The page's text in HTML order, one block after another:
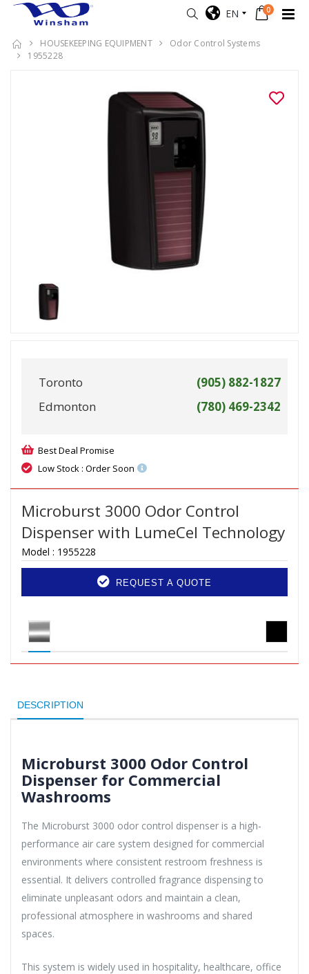
EN 0
HOUSEKEEPING EQUIPMENT
Odor Control Systems
1955228
Toronto
(905) 882-1827
Edmonton
(780) 469-2342
Best Deal Promise
Low Stock : Order Soon
Microburst 3000 Odor Control
Dispenser with LumeCel Technology
Model : 1955228
REQUEST A QUOTE
DESCRIPTION
Microburst 3000 Odor Control
Dispenser for Commercial
Washrooms
The Microburst 3000 odor control dispenser is a high-
performance air care system designed for commercial
environments where consistent restroom freshness is
essential. It delivers controlled fragrance dispensing to
eliminate unpleasant odors and maintain a clean,
professional atmosphere in washrooms and shared
spaces.
This system is widely used in hospitality, healthcare, office